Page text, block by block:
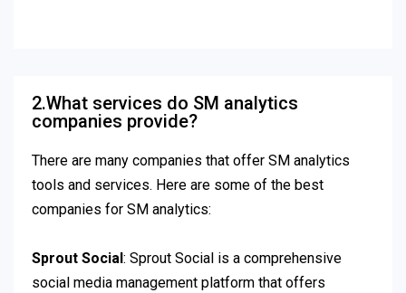
2.What services do SM analytics
companies provide?
There are many companies that offer SM analytics
tools and services. Here are some of the best
companies for SM analytics:
Sprout Social : Sprout Social is a comprehensive
social media management platform that offers